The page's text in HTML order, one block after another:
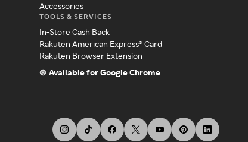
Accessories
TOOLS & SERVICES
In-Store Cash Back
Rakuten American Express® Card
Rakuten Browser Extension
Available for Google Chrome